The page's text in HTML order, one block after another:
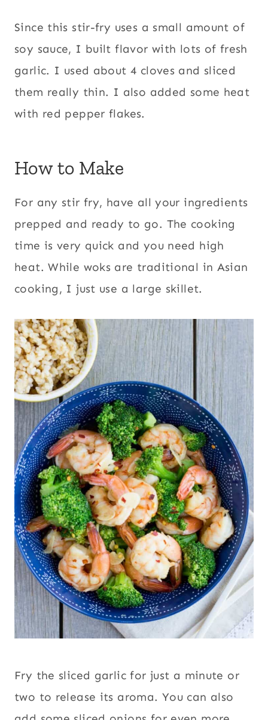
Since this stir-fry uses a small amount of
soy sauce, I built flavor with lots of fresh
garlic. I used about 4 cloves and sliced
them really thin. I also added some heat
with red pepper flakes.
How to Make
For any stir fry, have all your ingredients
prepped and ready to go. The cooking
time is very quick and you need high
heat. While woks are traditional in Asian
cooking, I just use a large skillet.
Fry the sliced garlic for just a minute or
two to release its aroma. You can also